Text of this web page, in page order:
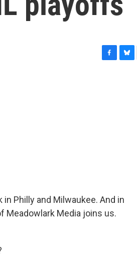
Philly and Milwaukee. And in
Meadowlark Media joins us.